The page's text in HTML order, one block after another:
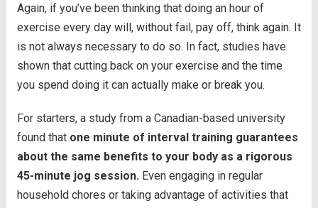
Again, if you’ve been thinking that doing an hour of
exercise every day will, without fail, pay off, think again. It
is not always necessary to do so. In fact, studies have
shown that cutting back on your exercise and the time
you spend doing it can actually make or break you.
For starters, a study from a Canadian-based university
found that one minute of interval training guarantees
about the same benefits to your body as a rigorous
45-minute jog session. Even engaging in regular
household chores or taking advantage of activities that